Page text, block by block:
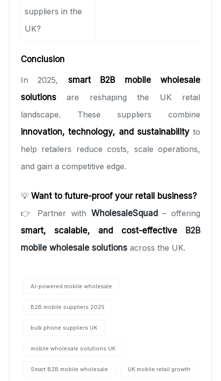
suppliers in the
UK?
Conclusion
In 2025, smart B2B mobile wholesale
solutions are reshaping the UK retail
landscape. These suppliers combine
innovation, technology, and sustainabilityto
help retailers reduce costs, scale operations,
and gain a competitive edge.
💡 Want to future-proof your retail business?
👉 Partner with WholesaleSquad– offering
smart, scalable, and cost-effective B2B
mobile wholesale solutions across the UK.
AI-powered mobile wholesale
B2B mobile suppliers 2025
bulk phone suppliers UK
mobile wholesale solutions UK
Smart B2B mobile wholesale UK mobile retail growth